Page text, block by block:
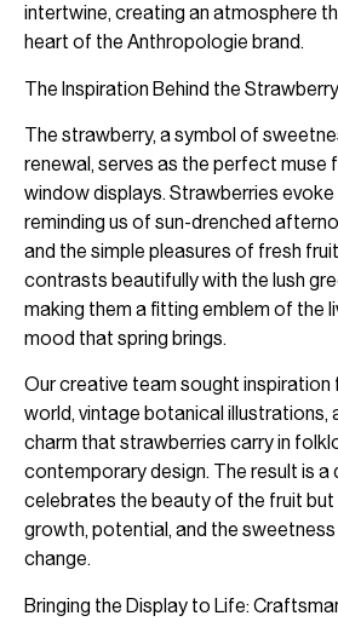
intertwine, creating an atmosphere
heart of the Anthropologie brand.
The Inspiration Behind the
The strawberry, a symbol of
renewal, serves as the perfect muse
window displays. Strawberries
reminding us of sun-drenched
and the simple pleasures of fresh
contrasts beautifully with the lush
making them a fitting emblem of the
mood that spring brings.
Our creative team sought inspiration
world, vintage botanical illustrations,
charm that strawberries carry in
contemporary design. The result is a
celebrates the beauty of the fruit
growth, potential, and the
change.
Bringing the Display to Life: